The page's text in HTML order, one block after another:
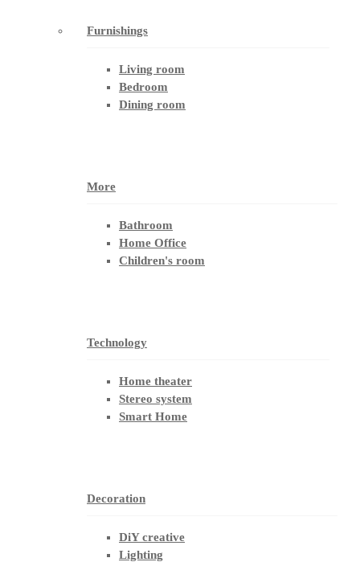
Furnishings
Living room
Bedroom
Dining room
More
Bathroom
Home Office
Children's room
Technology
Home theater
Stereo system
Smart Home
Decoration
DiY creative
Lighting